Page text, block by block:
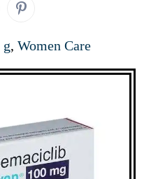
g, Women Care